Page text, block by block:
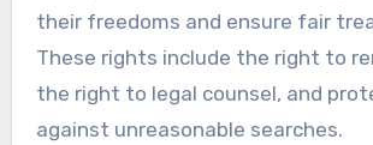
their freedoms and ensure fair
These rights include the right to
the right to legal counsel, and
against unreasonable searches.